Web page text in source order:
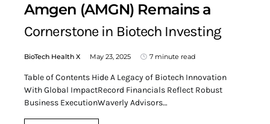
Amgen (AMGN) Remains a
Cornerstone in Biotech Investing
BioTech Health X May 23, 2025 7 minute read
Table of Contents Hide A Legacy of Biotech Innovation
With Global ImpactRecord Financials Reflect Robust
Business ExecutionWaverly Advisors…